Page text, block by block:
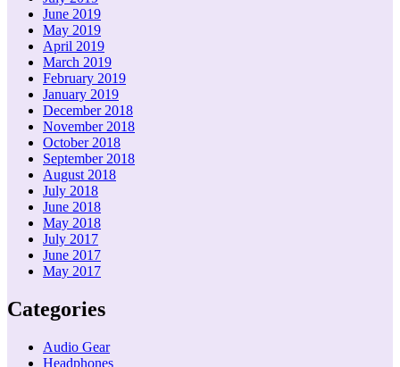
June 2019
May 2019
April 2019
March 2019
February 2019
January 2019
December 2018
November 2018
October 2018
September 2018
August 2018
July 2018
June 2018
May 2018
July 2017
June 2017
May 2017
Categories
Audio Gear
Headphones